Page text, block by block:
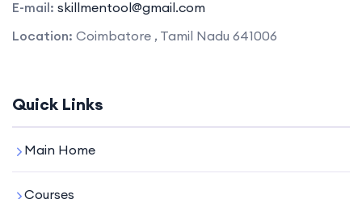
E-mail: skillmentool@gmail.com
Location: Coimbatore , Tamil Nadu 641006
Quick Links
Main Home
Courses